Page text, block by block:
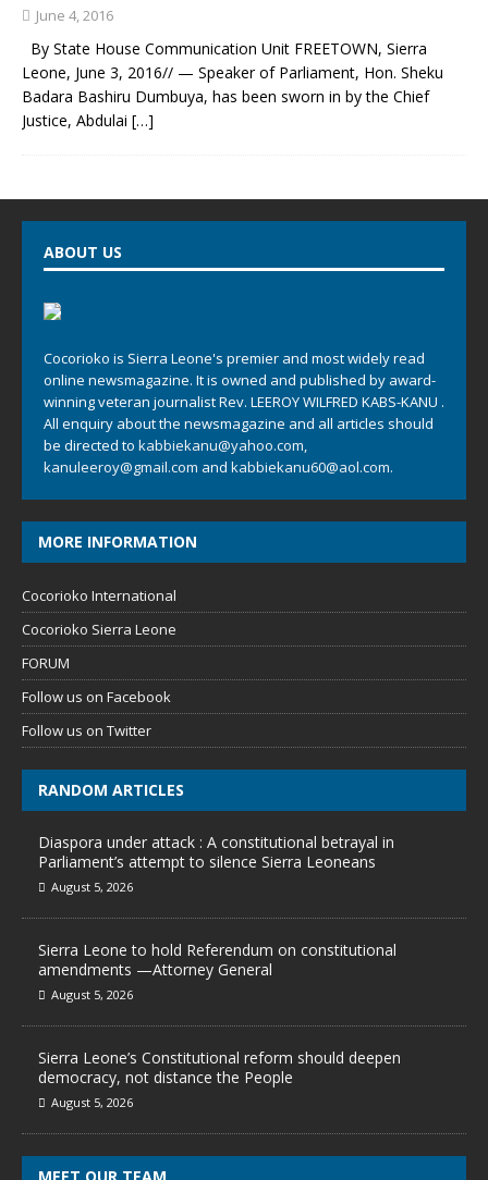
June 4, 2016
By State House Communication Unit FREETOWN, Sierra
Leone, June 3, 2016// — Speaker of Parliament, Hon. Sheku
Badara Bashiru Dumbuya, has been sworn in by the Chief
Justice, Abdulai […]
ABOUT US
Cocorioko is Sierra Leone's premier and most widely read
online newsmagazine. It is owned and published by award-
winning veteran journalist Rev. LEEROY WILFRED KABS-KANU .
All enquiry about the newsmagazine and all articles should
be directed to kabbiekanu@yahoo.com,
kanuleeroy@gmail.com and kabbiekanu60@aol.com.
MORE INFORMATION
Cocorioko International
Cocorioko Sierra Leone
FORUM
Follow us on Facebook
Follow us on Twitter
RANDOM ARTICLES
Diaspora under attack : A constitutional betrayal in
Parliament’s attempt to silence Sierra Leoneans
August 5, 2026
Sierra Leone to hold Referendum on constitutional
amendments —Attorney General
August 5, 2026
Sierra Leone’s Constitutional reform should deepen
democracy, not distance the People
August 5, 2026